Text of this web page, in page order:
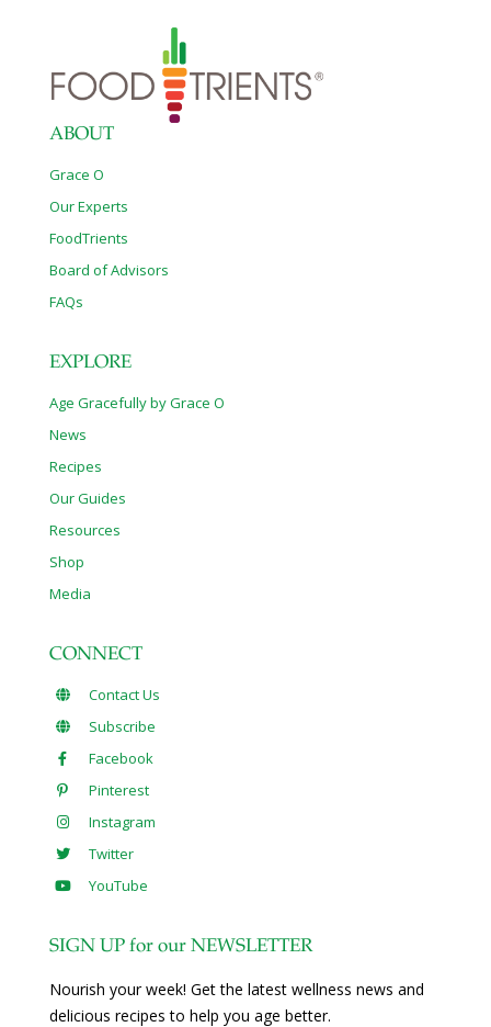
ABOUT
Grace O
Our Experts
FoodTrients
Board of Advisors
FAQs
EXPLORE
Age Gracefully by Grace O
News
Recipes
Our Guides
Resources
Shop
Media
CONNECT
Contact Us
Subscribe
Facebook
Pinterest
Instagram
Twitter
YouTube
SIGN UP for our NEWSLETTER
Nourish your week! Get the latest wellness news and
delicious recipes to help you age better.